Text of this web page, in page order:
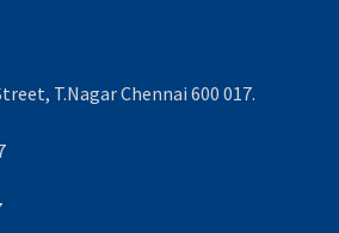
T.Nagar Chennai 600 017.